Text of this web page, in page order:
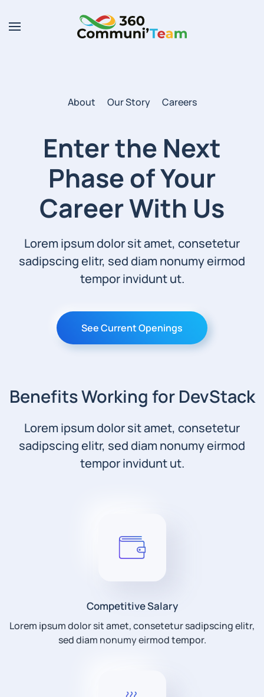
Skip to main content
About Our Story Careers
Enter the Next
Phase ofYour
Career With Us
Lorem ipsum dolor sit amet, consetetur
sadipscing elitr, sed diam nonumy eirmod
tempor invidunt ut.
See Current Openings
Benefits Working for DevStack
Lorem ipsum dolor sit amet, consetetur
sadipscing elitr, sed diam nonumy eirmod
tempor invidunt ut.
Competitive Salary
Lorem ipsum dolor sit amet, consetetur sadipscing elitr,
sed diam nonumy eirmod tempor.